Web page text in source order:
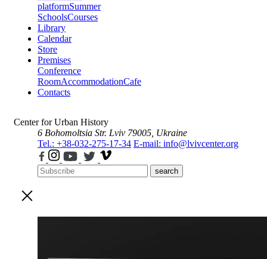
platformSummer
SchoolsCourses
Library
Calendar
Store
Premises
Conference
RoomAccommodationCafe
Contacts
Center for Urban History
6 Bohomoltsia Str. Lviv 79005, Ukraine
Tel.: +38-032-275-17-34 E-mail: info@lvivcenter.org
search